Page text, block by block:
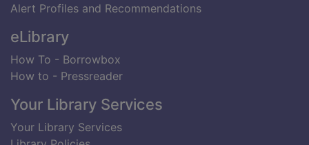
Alert Profiles and Recommendations
eLibrary
How To - Borrowbox
How to - Pressreader
Your Library Services
Your Library Services